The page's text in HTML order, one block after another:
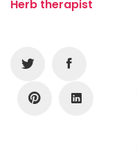
Herb therapist